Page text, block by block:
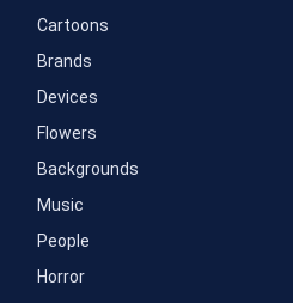
Cartoons
Brands
Devices
Flowers
Backgrounds
Music
People
Horror